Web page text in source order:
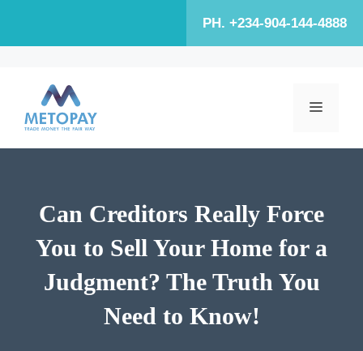
PH. +234-904-144-4888
MENU
Can Creditors Really Force
You to Sell Your Home for a
Judgment? The Truth You
Need to Know!